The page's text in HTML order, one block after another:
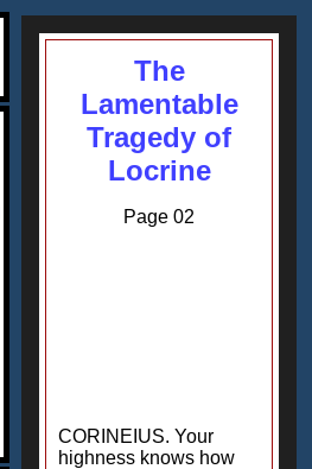
The
Lamentable
Tragedy of
Locrine
Page 02
CORINEIUS. Your
highness knows how